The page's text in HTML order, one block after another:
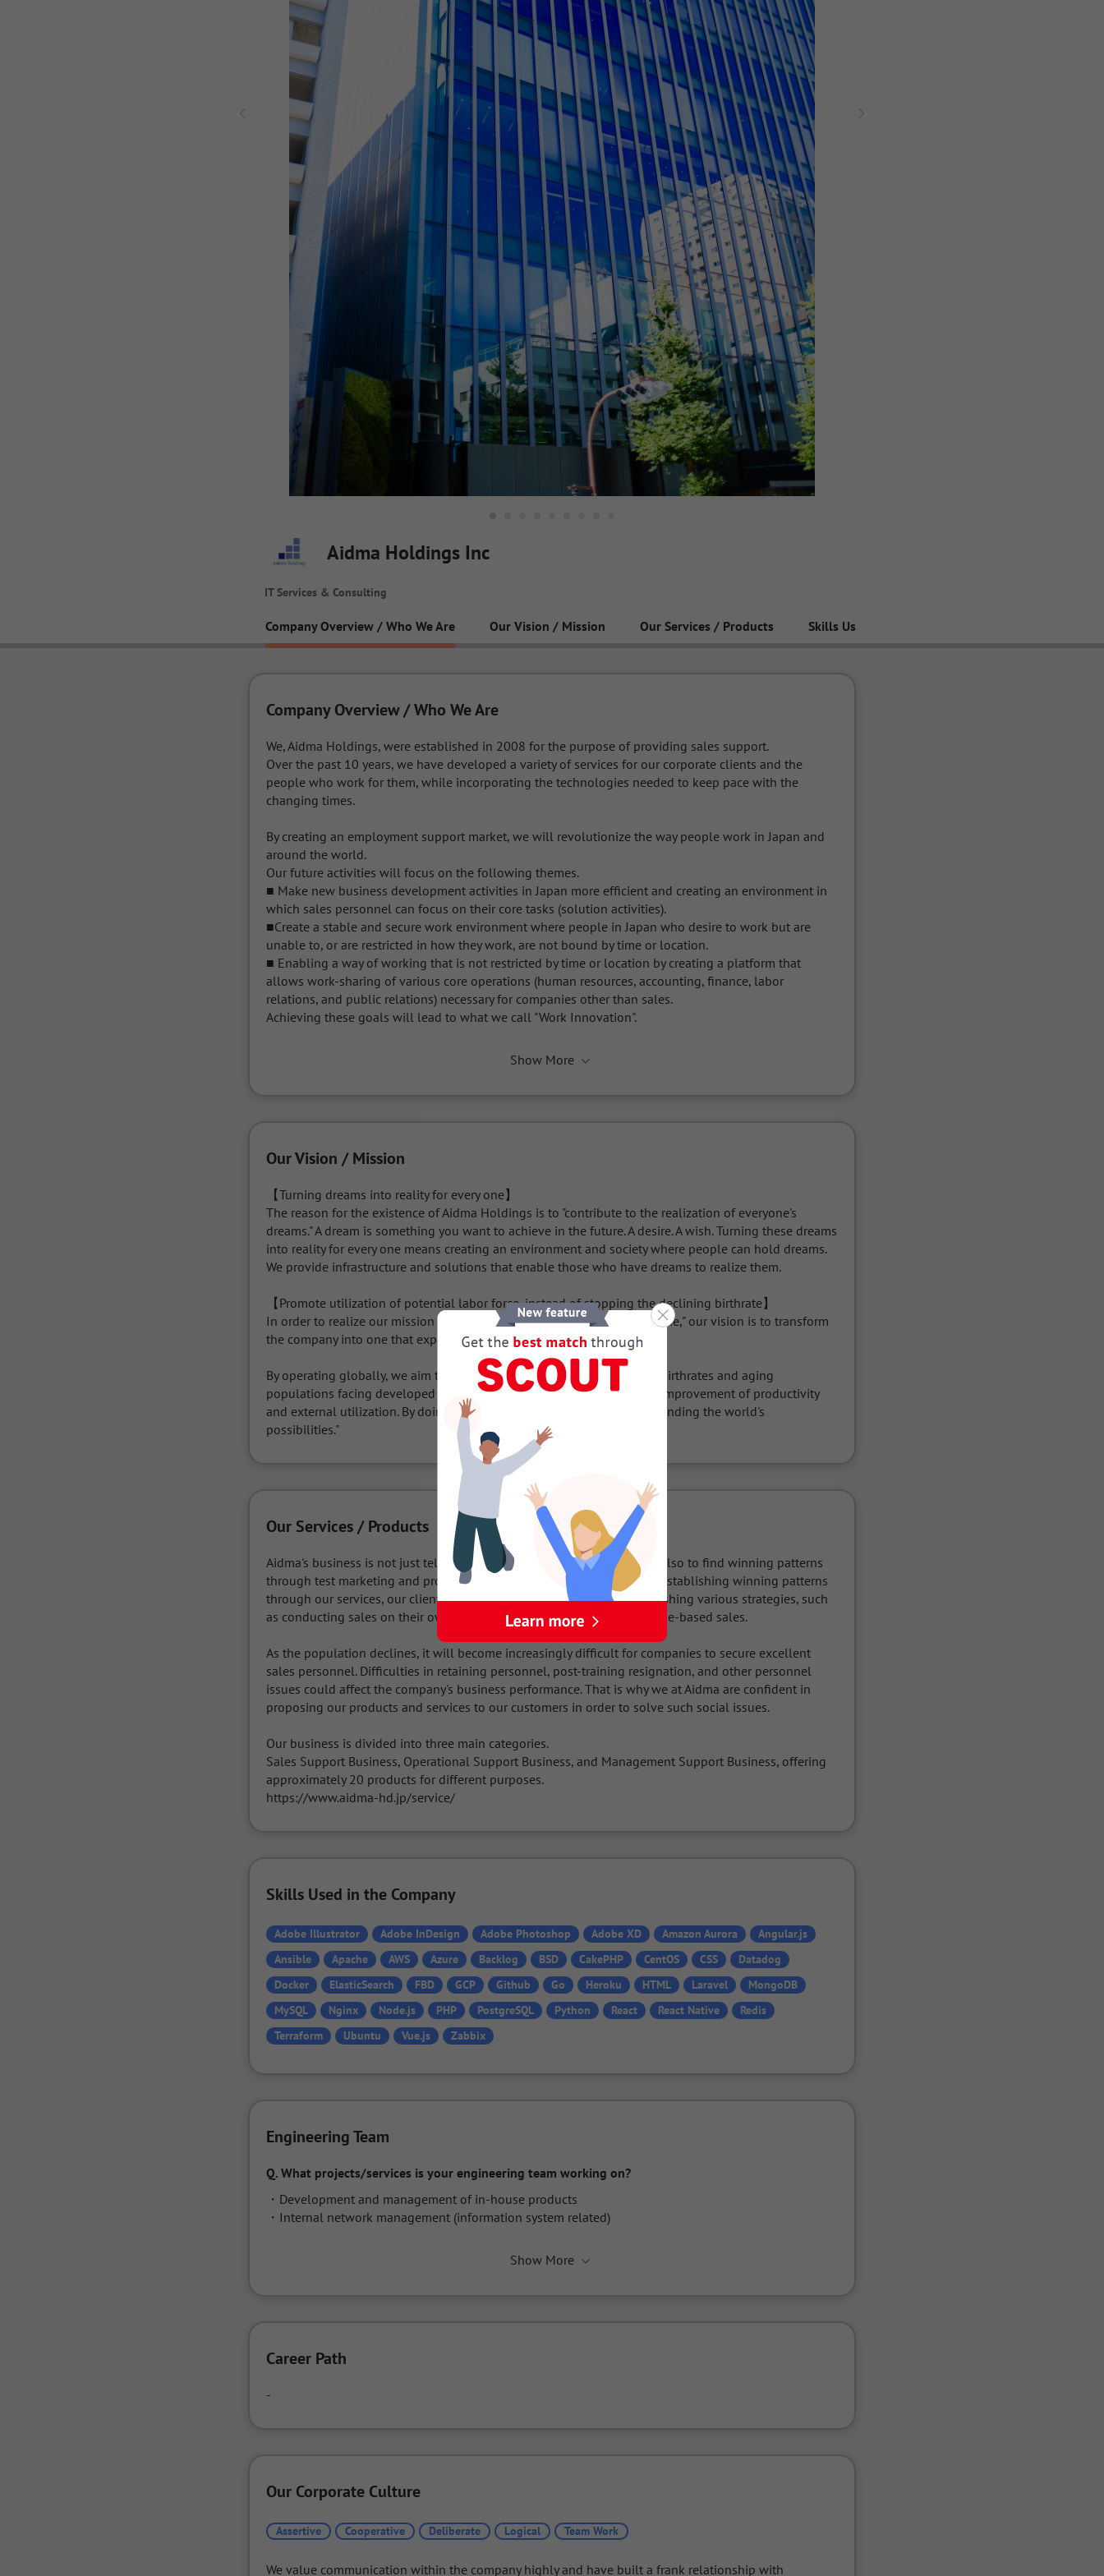
Aidma Holdings Inc
IT Services & Consulting
Company Overview / Who We Are Our Vision / Mission Our Services / Products Skills Used in the Company
Company Overview / Who We Are
We, Aidma Holdings, were established in 2008 for the purpose of providing sales support.
Over the past 10 years, we have developed a variety of services for our corporate clients and the
people who work for them, while incorporating the technologies needed to keep pace with the
changing times.
By creating an employment support market, we will revolutionize the way people work in Japan and
around the world.
Our future activities will focus on the following themes.
■ Make new business development activities in Japan more efficient and creating an environment in
which sales personnel can focus on their core tasks (solution activities).
■Create a stable and secure work environment where people in Japan who desire to work but are
unable to, or are restricted in how they work, are not bound by time or location.
■ Enabling a way of working that is not restricted by time or location by creating a platform that
allows work-sharing of various core operations (human resources, accounting, finance, labor
relations, and public relations) necessary for companies other than sales.
Achieving these goals will lead to what we call "Work Innovation".
Show More
Our Vision / Mission
【Turning dreams into reality for every one】
The reason for the existence of Aidma Holdings is to "contribute to the realization of everyone's
dreams." A dream is something you want to achieve in the future. A desire. A wish. Turning these dreams
into reality for every one means creating an environment and society where people can hold dreams.
We provide infrastructure and solutions that enable those who have dreams to realize them.
【Promote utilization of potential labor force, instead of stopping the declining birthrate】
In order to realize our mission of "turning dreams into reality for every one," our vision is to transform
the company into one that expands the possibilities of the world.
By operating globally, we aim to help solve the problems of declining birthrates and aging
populations facing developed countries, including Japan, through the improvement of productivity
and external utilization. By doing this, we will realize our vision of "expanding the world's
possibilities."
Our Services / Products
Aidma's business is not just telemarketing or sales representation, but also to find winning patterns
through test marketing and providing clients with a sales structure. By establishing winning patterns
through our services, our clients can maximize their earnings by establishing various strategies, such
as conducting sales on their own or reducing costs by switching to home-based sales.
As the population declines, it will become increasingly difficult for companies to secure excellent
sales personnel. Difficulties in retaining personnel, post-training resignation, and other personnel
issues could affect the company's business performance. That is why we at Aidma are confident in
proposing our products and services to our customers in order to solve such social issues.
Our business is divided into three main categories.
Sales Support Business, Operational Support Business, and Management Support Business, offering
approximately 20 products for different purposes.
https://www.aidma-hd.jp/service/
Skills Used in the Company
Adobe Illustrator Adobe InDesign Adobe Photoshop Adobe XD Amazon Aurora
Angular.js
Ansible
Apache AWS Azure Backlog BSD CakePHP CentOS CSS
Datadog
Docker
ElasticSearch FBD GCP Github Go Heroku HTML Laravel
MongoDB
MySQL
Nginx Node.js PHP PostgreSQL Python React React Native
Redis
Terraform
Ubuntu Vue.js Zabbix
Engineering Team
Q. What projects/services is your engineering team working on?
・Development and management of in-house products
・Internal network management (information system related)
Show More
Career Path
-
Our Corporate Culture
Assertive Cooperative Deliberate Logical Team Work
We value communication within the company highly and have built a frank relationship with